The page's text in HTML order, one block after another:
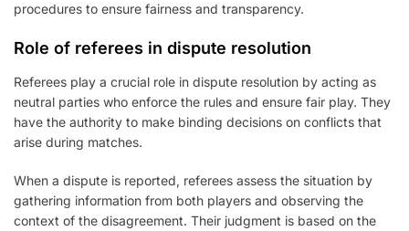
procedures to ensure fairness and transparency.
Role of referees in dispute resolution
Referees play a crucial role in dispute resolution by acting as
neutral parties who enforce the rules and ensure fair play. They
have the authority to make binding decisions on conflicts that
arise during matches.
When a dispute is reported, referees assess the situation by
gathering information from both players and observing the
context of the disagreement. Their judgment is based on the